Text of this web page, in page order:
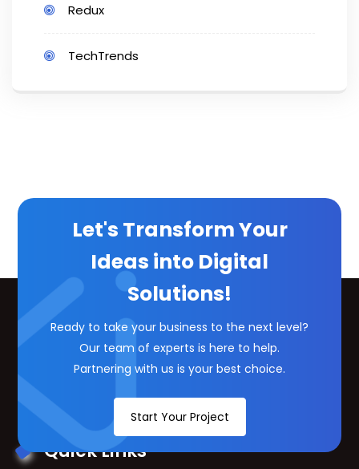
Redux
TechTrends
Let's Transform Your
Ideas into Digital
Solutions!
Ready to take your business to the next level?
Our team of experts is here to help.
Partnering with us is your best choice.
Start Your Project
Quick Links